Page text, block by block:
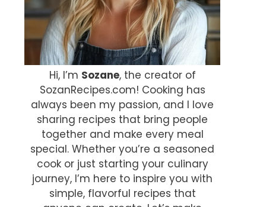
Hi, I’m Sozane, the creator of
SozanRecipes.com! Cooking has
always been my passion, and I love
sharing recipes that bring people
together and make every meal
special. Whether you’re a seasoned
cook or just starting your culinary
journey, I’m here to inspire you with
simple, flavorful recipes that